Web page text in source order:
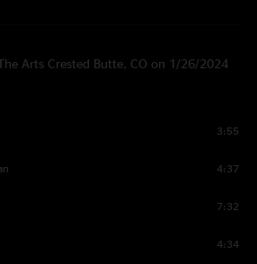
Arts Crested Butte, CO on 1/26/2024
3:55
4:37
7:32
4:34